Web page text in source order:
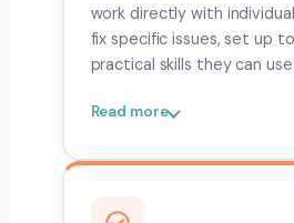
work directly with
fix specific issues, set up
practical skills they can
Read more